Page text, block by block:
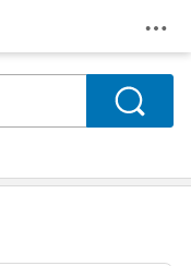
Search